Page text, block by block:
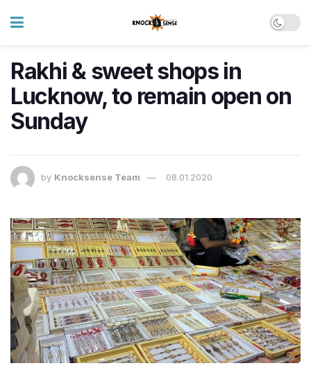
Rakhi & sweet shops in
Lucknow, to remain open on
Sunday
by Knocksense Team 08.01.2020